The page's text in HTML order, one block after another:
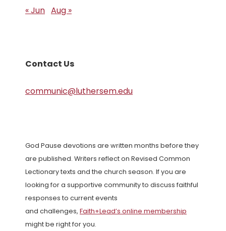
« Jun Aug »
Contact Us
communic@luthersem.edu
God Pause devotions are written months before they
are published. Writers reflect on Revised Common
Lectionary texts and the church season. If you are
looking for a supportive community to discuss faithful
responses to current events
and challenges, Faith+Lead’s online membership
might be right for you.